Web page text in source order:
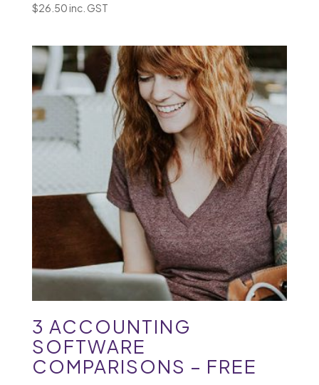
$26.50inc. GST
3 ACCOUNTING
SOFTWARE
COMPARISONS – FREE